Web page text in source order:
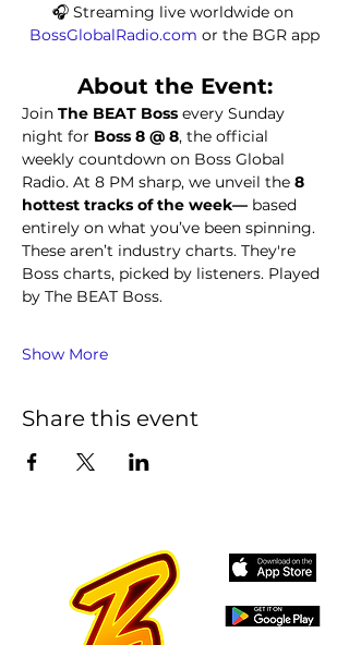
🎧 Streaming live worldwide on
BossGlobalRadio.com or the BGR app
About the Event:
Join The BEAT Boss every Sunday
night for Boss 8 @ 8, the official
weekly countdown on Boss Global
Radio. At 8 PM sharp, we unveil the 8
hottest tracks of the week— based
entirely on what you’ve been spinning.
These aren’t industry charts. They're
Boss charts, picked by listeners. Played
by The BEAT Boss.
Show More
Share this event